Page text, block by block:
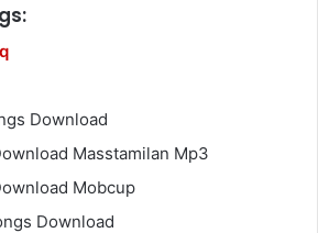
Download
Masstamilan Mp3
Mobcup
Download